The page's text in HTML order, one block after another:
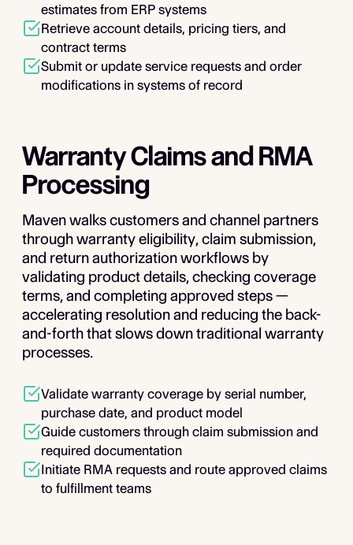
estimates from ERP systems
Retrieve account details, pricing tiers, and
contract terms
Submit or update service requests and order
modifications in systems of record
Warranty Claims and RMA
Processing
Maven walks customers and channel partners
through warranty eligibility, claim submission,
and return authorization workflows by
validating product details, checking coverage
terms, and completing approved steps —
accelerating resolution and reducing the back-
and-forth that slows down traditional warranty
processes.
Validate warranty coverage by serial number,
purchase date, and product model
Guide customers through claim submission and
required documentation
Initiate RMA requests and route approved claims
to fulfillment teams